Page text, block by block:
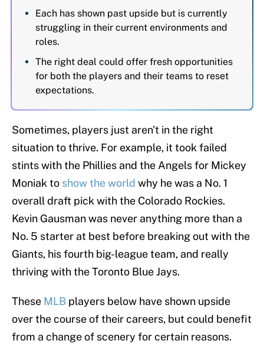
Each has shown past upside but is currently
struggling in their current environments and
roles.
The right deal could offer fresh opportunities
for both the players and their teams to reset
expectations.
Sometimes, players just aren't in the right
situation to thrive. For example, it took failed
stints with the Phillies and the Angels for Mickey
Moniak to show the world why he was a No. 1
overall draft pick with the Colorado Rockies.
Kevin Gausman was never anything more than a
No. 5 starter at best before breaking out with the
Giants, his fourth big-league team, and really
thriving with the Toronto Blue Jays.
These MLB players below have shown upside
over the course of their careers, but could benefit
from a change of scenery for certain reasons.